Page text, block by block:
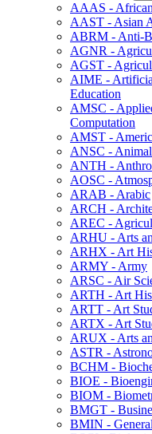
AAAS -​
AAST -​ Asian
ABRM -​ Anti-​
AGNR -​
AGST -​
AIME -​
Education
AMSC -​
Computation
AMST -​
ANSC -​
ANTH -​
AOSC -​
ARAB -​ Arabic
ARCH -​
AREC -​
ARHU -​ Arts
ARHX -​ Art
ARMY -​ Army
ARSC -​ Air
ARTH -​ Art
ARTT -​ Art
ARTX -​ Art
ARUX -​ Arts
ASTR -​
BCHM -​
BIOE -​
BIOM -​
BMGT -​
BMIN -​